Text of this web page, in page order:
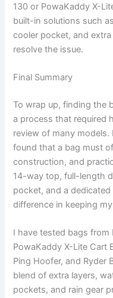
130 or PowaKaddy X-
built-in solutions such
cooler pocket, and
resolve the issue.
Final Summary
To wrap up, finding the
a process that required
review of many
found that a bag must
construction, and
14-way top, full-length
pocket, and a
difference in keeping
I have tested bags from
PowaKaddy X-Lite Cart
Ping Hoofer, and Ryder
blend of extra layers,
pockets, and rain gear